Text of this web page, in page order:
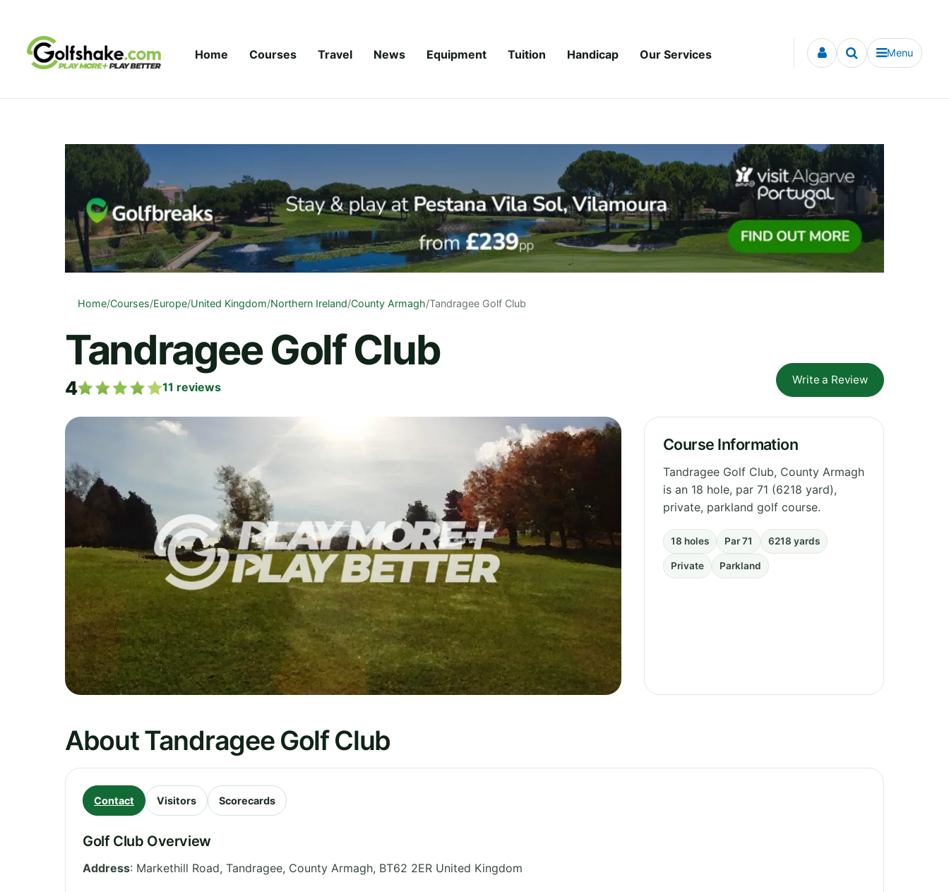
Home Courses Travel News Equipment Tuition Handicap Our Services Menu
Home/Courses/Europe/United Kingdom/Northern Ireland/County Armagh/Tandragee Golf Club
Tandragee Golf Club
4 11 reviews
Write a Review
Course Information
Tandragee Golf Club, County Armagh
is an 18 hole, par 71 (6218 yard),
private, parkland golf course.
18 holes Par 71 6218 yards
Private Parkland
About Tandragee Golf Club
Contact Visitors Scorecards
Golf Club Overview
Address: Markethill Road, Tandragee, County Armagh, BT62 2ER United Kingdom